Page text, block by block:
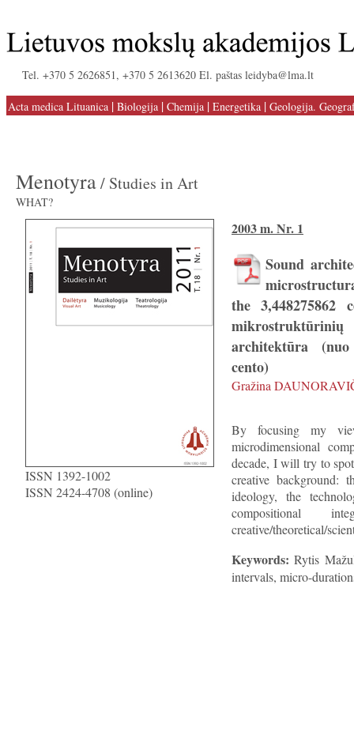
Tel. +370 5 2626851, +370 5 2613620 El. paštas leidyba@lma.lt
Acta medica Lituanica | Biologija | Chemija | Energetika | Geologija.
Menotyra/ Studies in Art
WHAT?
ISSN 1392-1002
ISSN 2424-4708 (online)
2003 m. Nr. 1
Sound
the 3,448275862
architektūra
cento)
Gražina
By focusing my
microdimensional
decade, I will try to
creative background:
ideology, the
compositional
creative/theoretical/
Keywords: Rytis
intervals, micro-